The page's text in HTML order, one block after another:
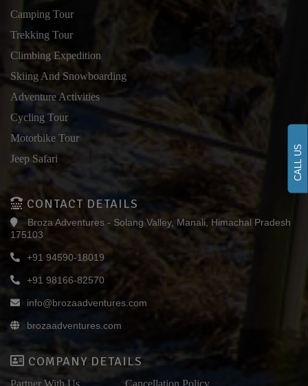
CALL US
Camping Tour
Trekking Tour
Climbing Expedition
Skiing And Snowboarding
Adventure Activities
Cycling Tour
Motorbike Tour
Jeep Safari
CONTACT DETAILS
Broza Adventures - Solang Valley, Manali, Himachal Pradesh
175103
+91 94590-18019
+91 98166-82570
info@brozaadventures.com
brozaadventures.com
COMPANY DETAILS
Partner With Us Cancellation Policy